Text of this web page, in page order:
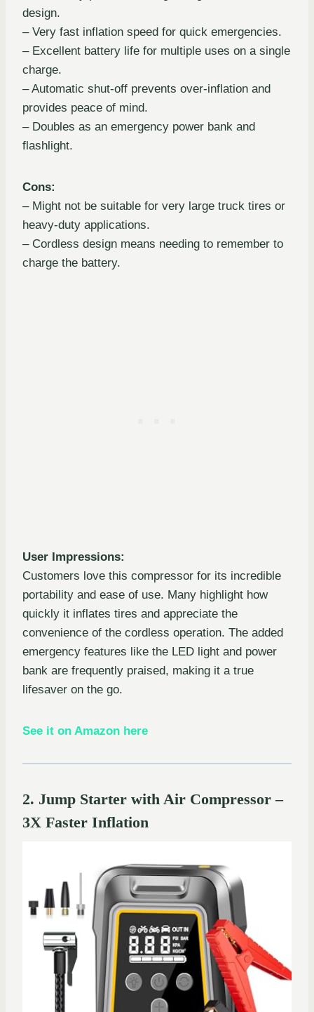
design.
– Very fast inflation speed for quick emergencies.
– Excellent battery life for multiple uses on a single
charge.
– Automatic shut-off prevents over-inflation and
provides peace of mind.
– Doubles as an emergency power bank and
flashlight.
Cons:
– Might not be suitable for very large truck tires or
heavy-duty applications.
– Cordless design means needing to remember to
charge the battery.
User Impressions:
Customers love this compressor for its incredible
portability and ease of use. Many highlight how
quickly it inflates tires and appreciate the
convenience of the cordless operation. The added
emergency features like the LED light and power
bank are frequently praised, making it a true
lifesaver on the go.
See it on Amazon here
2. Jump Starter with Air Compressor –
3X Faster Inflation